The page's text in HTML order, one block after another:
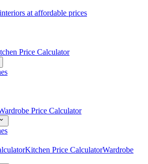
at affordable prices
Price Calculator
Price Calculator
Kitchen Price CalculatorWardrobe